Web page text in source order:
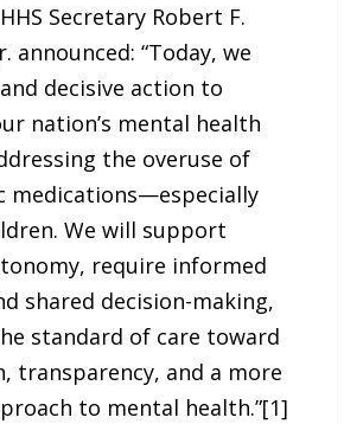
Secretary Robert F.
announced: “Today, we
decisive action to
nation’s mental health
the overuse of
medications—especially
We will support
require informed
shared decision-making,
standard of care toward
transparency, and a more
to mental health.”[1]